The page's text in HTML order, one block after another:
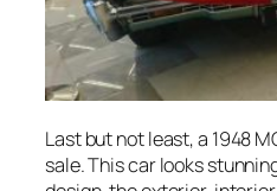
Last but not least, a 1948
sale. This car looks